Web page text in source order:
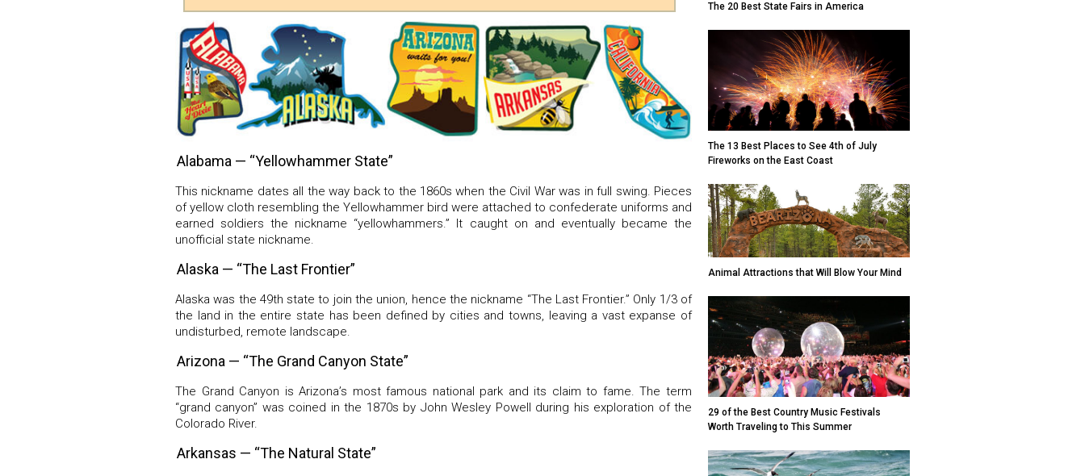
Alabama — “Yellowhammer State”
This nickname dates all the way back to the 1860s when the Civil War was in full swing. Pieces
of yellow cloth resembling the Yellowhammer bird were attached to confederate uniforms and
earned soldiers the nickname “yellowhammers.” It caught on and eventually became the
unofficial state nickname.
Alaska — “The Last Frontier”
Alaska was the 49th state to join the union, hence the nickname “The Last Frontier.” Only 1/3 of
the land in the entire state has been defined by cities and towns, leaving a vast expanse of
undisturbed, remote landscape.
Arizona — “The Grand Canyon State”
The Grand Canyon is Arizona’s most famous national park and its claim to fame. The term
“grand canyon” was coined in the 1870s by John Wesley Powell during his exploration of the
Colorado River.
Arkansas — “The Natural State”
The 20 Best State Fairs in America
The 13 Best Places to See 4th of July
Fireworks on the East Coast
Animal Attractions that Will Blow Your Mind
29 of the Best Country Music Festivals
Worth Traveling to This Summer